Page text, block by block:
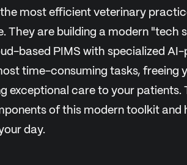
most efficient veterinary
They are building a modern "tech
based PIMS with specialized
time-consuming tasks, freeing
exceptional care to your patients.
of this modern toolkit
day.